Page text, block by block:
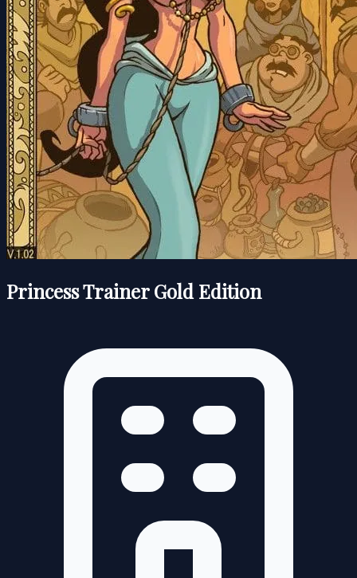
Princess Trainer Gold Edition